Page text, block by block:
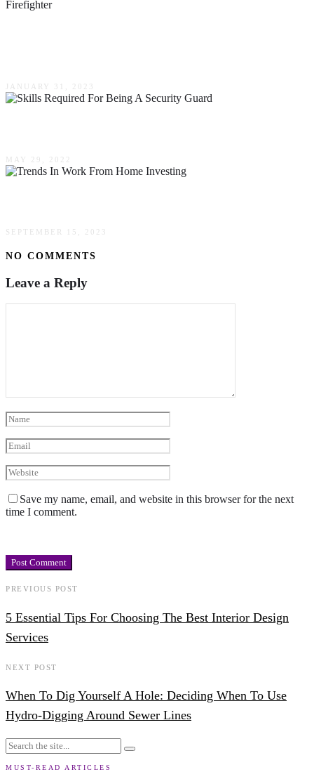
JANUARY 31, 2023
MAY 29, 2022
SEPTEMBER 15, 2023
NO COMMENTS
Leave a Reply
Save my name, email, and website in this browser for the next
time I comment.
PREVIOUS POST
5 Essential Tips For Choosing The Best Interior Design
Services
NEXT POST
When To Dig Yourself A Hole: Deciding When To Use
Hydro-Digging Around Sewer Lines
MUST-READ ARTICLES